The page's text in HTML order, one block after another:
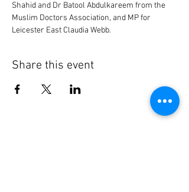
Shahid and Dr Batool Abdulkareem from the
Muslim Doctors Association, and MP for
Leicester East Claudia Webb.
Share this event